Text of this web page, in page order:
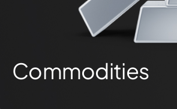
Commodities